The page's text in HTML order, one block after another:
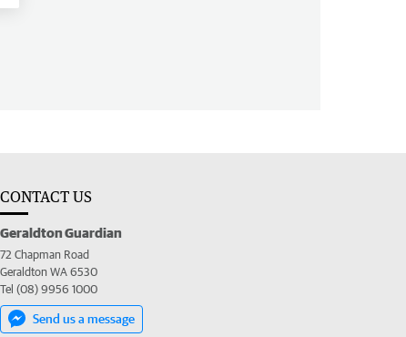
CONTACT US
Geraldton Guardian
72 Chapman Road
Geraldton WA 6530
Tel (08) 9956 1000
Send us a message